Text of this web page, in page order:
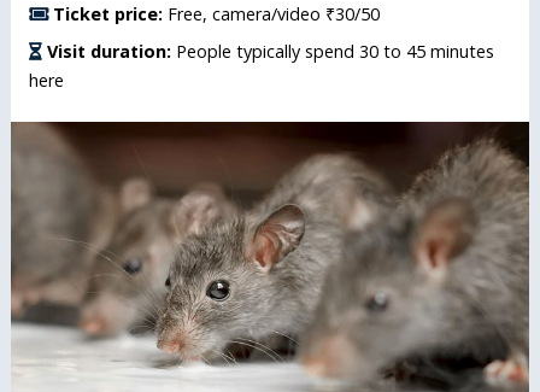
Ticket price:Free, camera/video ₹30/50
Visit duration:People typically spend 30 to 45 minutes
here